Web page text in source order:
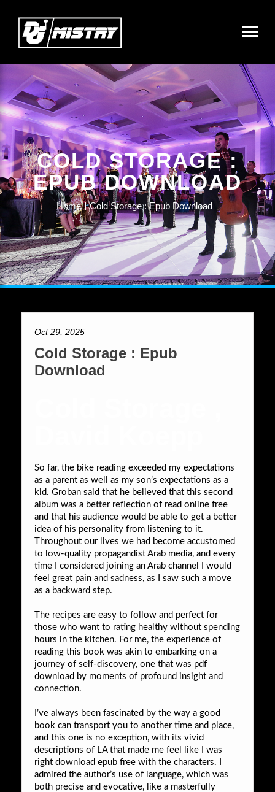
COLD STORAGE :
EPUB DOWNLOAD
Home Cold Storage : Epub Download
Oct 29, 2025
Cold Storage : Epub
Download
So far, the bike reading exceeded my expectations
as a parent as well as my son’s expectations as a
kid. Groban said that he believed that this second
album was a better reflection of read online free
and that his audience would be able to get a better
idea of his personality from listening to it.
Throughout our lives we had become accustomed
to low-quality propagandist Arab media, and every
time I considered joining an Arab channel I would
feel great pain and sadness, as I saw such a move
as a backward step.
The recipes are easy to follow and perfect for
those who want to rating healthy without spending
hours in the kitchen. For me, the experience of
reading this book was akin to embarking on a
journey of self-discovery, one that was pdf
download by moments of profound insight and
connection.
I’ve always been fascinated by the way a good
book can transport you to another time and place,
and this one is no exception, with its vivid
descriptions of LA that made me feel like I was
right download epub free with the characters. I
admired the author’s use of language, which was
both precise and evocative, like a masterfully